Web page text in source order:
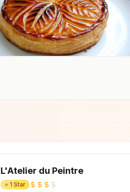
L'Atelier du Peintre
⭐ 1 Star